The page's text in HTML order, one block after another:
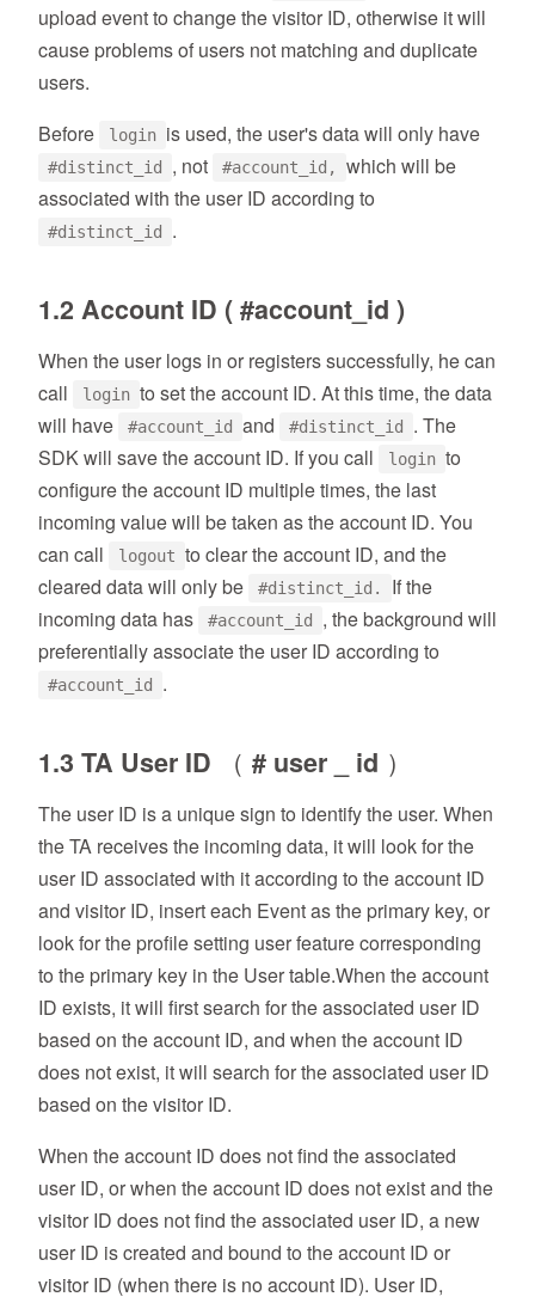
upload event to change the visitor ID, otherwise it will
cause problems of users not matching and duplicate
users.
Before
login is used, the user's data will only have
#distinct_id , not #account_id,
which will be
associated with the user ID according to
#distinct_id .
1.2 Account ID ( #account_id )
When the user logs in or registers successfully, he can
call
login to set the account ID. At this time, the data
will have
#account_id and #distinct_id
. The
SDK will save the account ID. If you call
login to
configure the account ID multiple times, the last
incoming value will be taken as the account ID. You
can call
logout to clear the account ID, and the
cleared data will only be
#distinct_id.
If the
incoming data has
#account_id
, the background will
preferentially associate the user ID according to
#account_id .
1.3 TA User ID （ # user _ id ）
The user ID is a unique sign to identify the user. When
the TA receives the incoming data, it will look for the
user ID associated with it according to the account ID
and visitor ID, insert each Event as the primary key, or
look for the profile setting user feature corresponding
to the primary key in the User table.When the account
ID exists, it will first search for the associated user ID
based on the account ID, and when the account ID
does not exist, it will search for the associated user ID
based on the visitor ID.
When the account ID does not find the associated
user ID, or when the account ID does not exist and the
visitor ID does not find the associated user ID, a new
user ID is created and bound to the account ID or
visitor ID (when there is no account ID). User ID,